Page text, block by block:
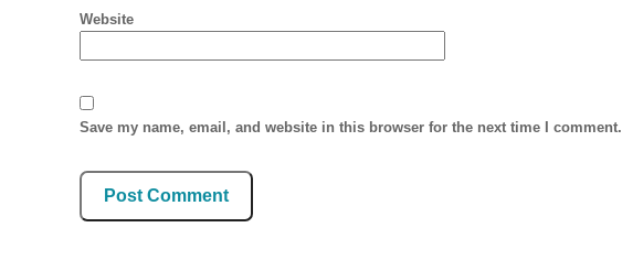
Website
Save my name, email, and website in this browser for the next time I comment.